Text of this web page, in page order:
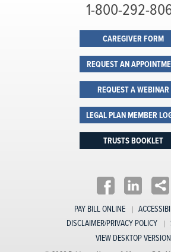
PAY BILL ONLINE
DISCLAIMER/PRIVACY POLICY
VIEW DESKTOP VERSION
1-800-292-
CAREGIVER FORM
REQUEST AN
REQUEST A WEBINAR
LEGAL PLAN MEMBER
TRUSTS BOOKLET